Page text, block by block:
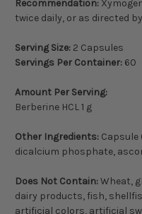
Recommendation:
twice daily, or as directed
Serving Size: 2 Capsules
Servings Per Container: 60
Amount Per Serving:
Berberine HCL 1 g
Other Ingredients:
dicalcium phosphate,
Does Not Contain:Wheat,
dairy products, fish,
artificial colors, artificial